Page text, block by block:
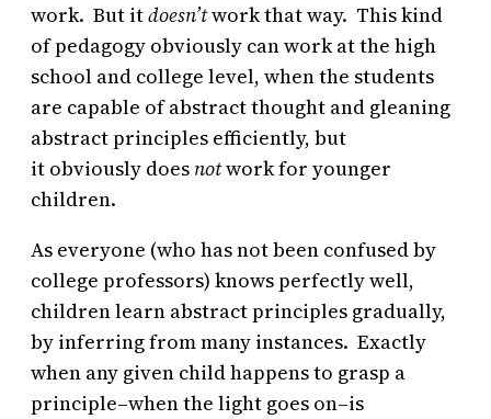
work. But itdoesn’twork that way. This kind
of pedagogy obviously can work at the high
school and college level, when the students
are capable of abstract thought and gleaning
abstract principles efficiently, but
it obviously does notwork for younger
children.
As everyone (who has not been confused by
college professors) knows perfectly well,
children learn abstract principles gradually,
by inferring from many instances. Exactly
when any given child happens to grasp a
principle–when the light goes on–is